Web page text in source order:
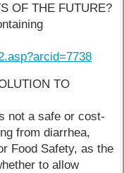
OF THE FUTURE?
TO
not a safe or cost-
from diarrhea,
Food Safety, as the
to allow